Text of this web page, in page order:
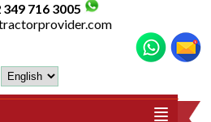
349 716 3005